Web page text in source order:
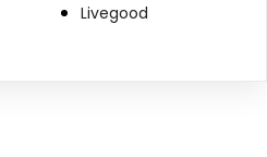
Livegood